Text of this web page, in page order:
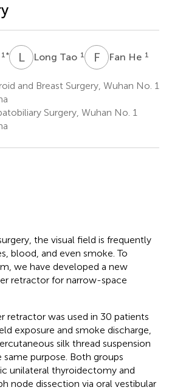
1 * LTLong Tao 1 F HFan He 1
and Breast Surgery, Wuhan No. 1
Surgery, Wuhan No. 1
the visual field is frequently
blood, and even smoke. To
we have developed a new
retractor for narrow-space
retractor was used in 30 patients
exposure and smoke discharge,
silk thread suspension
purpose. Both groups
unilateral thyroidectomy and
node dissection via oral vestibular